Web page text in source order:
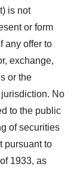
is not
or form
any offer to
exchange,
or the
No
to the public
of securities
pursuant to
1933, as